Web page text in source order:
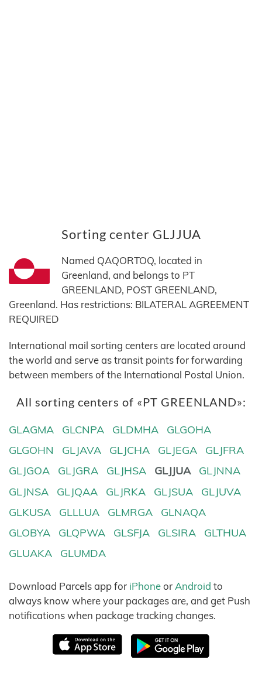
Sorting center GLJJUA
Named QAQORTOQ, located in
Greenland, and belongs to PT
GREENLAND, POST GREENLAND,
Greenland. Has restrictions: BILATERAL AGREEMENT
REQUIRED
International mail sorting centers are located around
the world and serve as transit points for forwarding
between members of the International Postal Union.
All sorting centers of «PT GREENLAND»:
GLAGMA GLCNPA GLDMHA
GLGOHA
GLGOHN
GLJAVA GLJCHA GLJEGA
GLJFRA
GLJGOA
GLJGRA GLJHSA GLJJUA
GLJNNA
GLJNSA
GLJQAA GLJRKA GLJSUA
GLJUVA
GLKUSA
GLLLUA GLMRGA
GLNAQA
GLOBYA
GLQPWA GLSFJA GLSIRA
GLTHUA
GLUAKA
GLUMDA
Download Parcels app for iPhoneor Android to
always know where your packages are, and get Push
notifications when package tracking changes.